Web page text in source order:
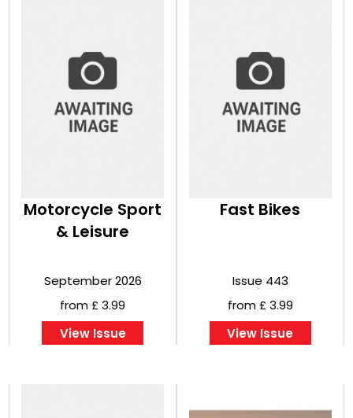
Motorcycle Sport
& Leisure
September 2026
from £ 3.99
View Issue
Fast Bikes
Issue 443
from £ 3.99
View Issue